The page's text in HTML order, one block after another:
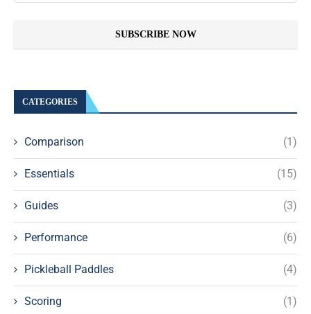
SUBSCRIBE NOW
CATEGORIES
Comparison (1)
Essentials (15)
Guides (3)
Performance (6)
Pickleball Paddles (4)
Scoring (1)